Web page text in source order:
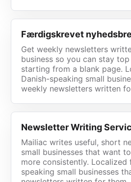
Færdigskrevet
Get weekly newsletters
business so you can stay
starting from a blank page.
Danish-speaking small
weekly newsletters written
Newsletter Writing
Mailiac writes useful, short
small businesses that want
more consistently. Localized
speaking small businesses